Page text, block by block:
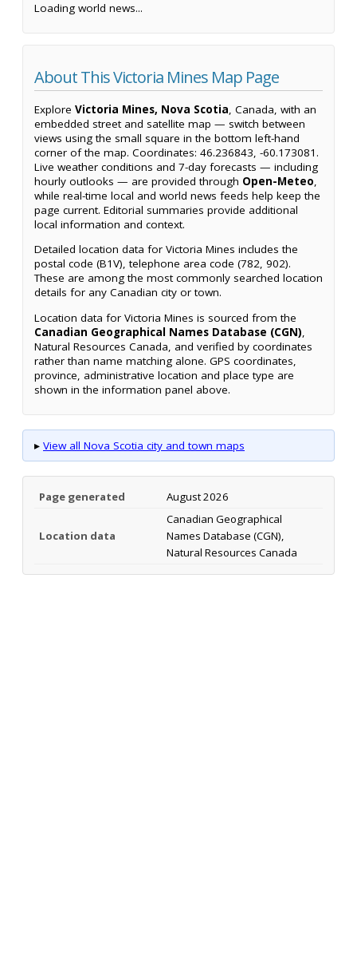
Loading world news...
About This Victoria Mines Map Page
Explore Victoria Mines, Nova Scotia, Canada, with an
embedded street and satellite map — switch between
views using the small square in the bottom left-hand
corner of the map. Coordinates: 46.236843, -60.173081.
Live weather conditions and 7-day forecasts — including
hourly outlooks — are provided through Open-Meteo,
while real-time local and world news feeds help keep the
page current. Editorial summaries provide additional
local information and context.
Detailed location data for Victoria Mines includes the
postal code (B1V), telephone area code (782, 902).
These are among the most commonly searched location
details for any Canadian city or town.
Location data for Victoria Mines is sourced from the
Canadian Geographical Names Database (CGN),
Natural Resources Canada, and verified by coordinates
rather than name matching alone. GPS coordinates,
province, administrative location and place type are
shown in the information panel above.
▸ View all Nova Scotia city and town maps
Page generated August 2026
Location data
Canadian Geographical
Names Database (CGN),
Natural Resources Canada